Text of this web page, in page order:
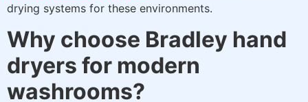
drying systems for these environments.
Why choose Bradley hand
dryers for modern
washrooms?